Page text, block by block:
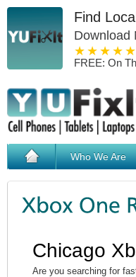
Find
Download
3
2
1 star
FREE: On
Who We Are
Chicago
Are you searching for